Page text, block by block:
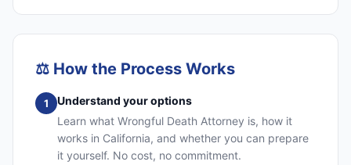
⚖️ How the Process Works
1
Understand your options
Learn what Wrongful Death Attorney is, how it
works in California, and whether you can prepare
it yourself. No cost, no commitment.